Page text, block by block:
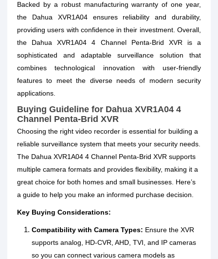
Backed by a robust manufacturing warranty of one year,
the Dahua XVR1A04 ensures reliability and durability,
providing users with confidence in their investment. Overall,
the Dahua XVR1A04 4 Channel Penta-Brid XVR is a
sophisticated and adaptable surveillance solution that
combines technological innovation with user-friendly
features to meet the diverse needs of modern security
applications.
Buying Guideline for Dahua XVR1A04 4
Channel Penta‑Brid XVR
Choosing the right video recorder is essential for building a
reliable surveillance system that meets your security needs.
The Dahua XVR1A04 4 Channel Penta‑Brid XVR supports
multiple camera formats and provides flexibility, making it a
great choice for both homes and small businesses. Here’s
a guide to help you make an informed purchase decision.
Key Buying Considerations:
Compatibility with Camera Types: Ensure the XVR
supports analog, HD‑CVR, AHD, TVI, and IP cameras
so you can connect various camera models as